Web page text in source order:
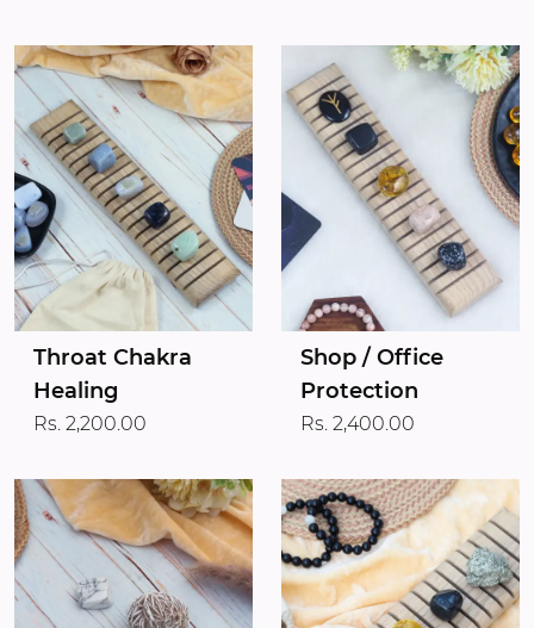
Throat Chakra
Healing
Rs. 2,200.00
Shop / Office
Protection
Rs. 2,400.00